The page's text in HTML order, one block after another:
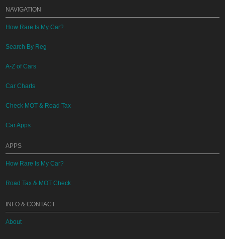
NAVIGATION
How Rare Is My Car?
Search By Reg
A-Z of Cars
Car Charts
Check MOT & Road Tax
Car Apps
APPS
How Rare Is My Car?
Road Tax & MOT Check
INFO & CONTACT
About